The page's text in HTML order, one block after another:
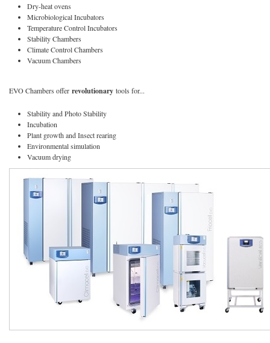
Dry-heat ovens
Microbiological Incubators
Temperature Control Incubators
Stability Chambers
Climate Control Chambers
Vacuum Chambers
EVO Chambers offer revolutionary tools for...
Stability and Photo Stability
Incubation
Plant growth and Insect rearing
Environmental simulation
Vacuum drying